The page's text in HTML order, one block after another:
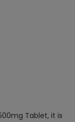
Tablet, it is